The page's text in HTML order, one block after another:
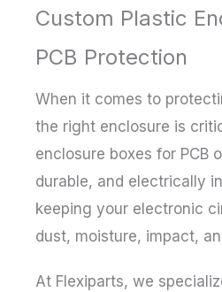
Custom Plastic
PCB Protection
When it comes to
the right enclosure is
enclosure boxes for PCB
durable, and electrically
keeping your electronic
dust, moisture, impact,
At Flexiparts, we